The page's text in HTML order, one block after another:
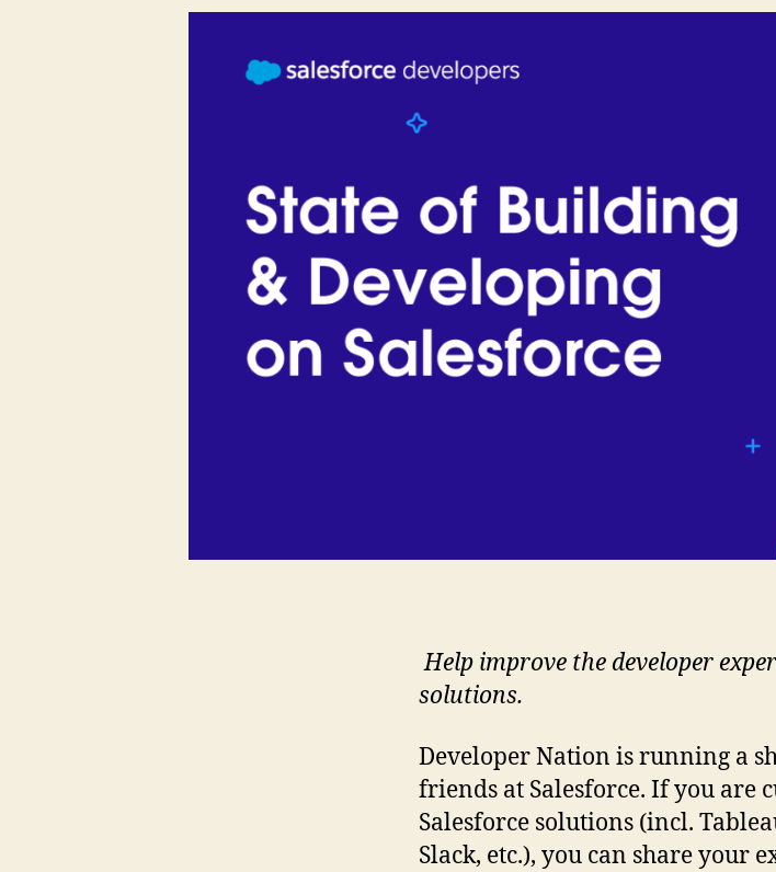
Help improve the developer
solutions.
Developer Nation is running a
friends at Salesforce. If you are
Salesforce solutions (incl.
Slack, etc.), you can share your